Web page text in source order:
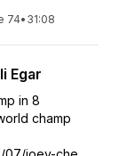
74• 31:08
Egar
in 8
champ